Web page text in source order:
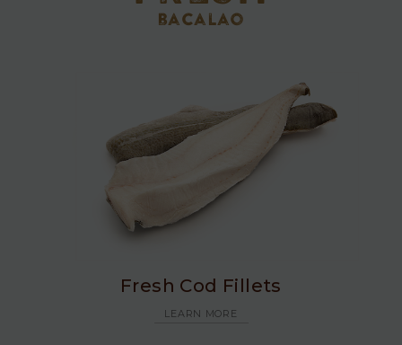
bacalao
Fresh Cod Fillets
LEARN MORE